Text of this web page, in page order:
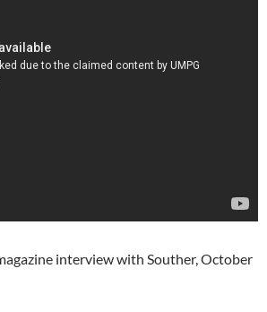
interview with Souther, October